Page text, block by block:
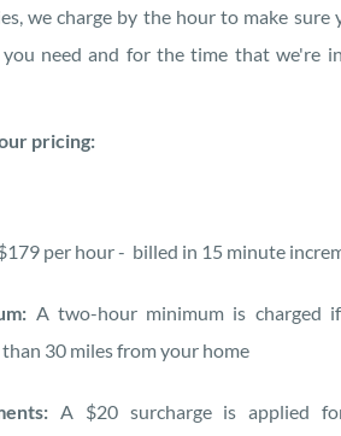
we charge by the hour to make sure
need and for the time that we're
pricing:
per hour- billed in 15 minute
A two-hour minimum is charged
30 miles from your home
A $20 surcharge is applied